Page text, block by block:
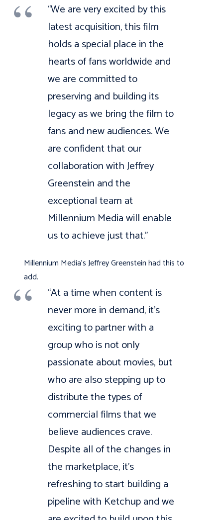
“We are very excited by this
latest acquisition, this film
holds a special place in the
hearts of fans worldwide and
we are committed to
preserving and building its
legacy as we bring the film to
fans and new audiences. We
are confident that our
collaboration with Jeffrey
Greenstein and the
exceptional team at
Millennium Media will enable
us to achieve just that.”
Millennium Media’s Jeffrey Greenstein had this to
add.
“At a time when content is
never more in demand, it’s
exciting to partner with a
group who is not only
passionate about movies, but
who are also stepping up to
distribute the types of
commercial films that we
believe audiences crave.
Despite all of the changes in
the marketplace, it’s
refreshing to start building a
pipeline with Ketchup and we